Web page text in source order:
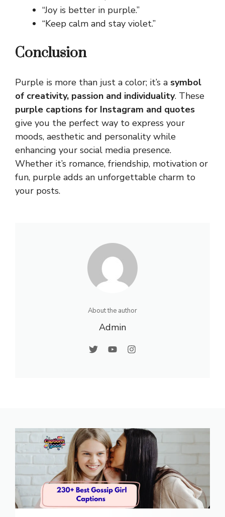
“Joy is better in purple.”
“Keep calm and stay violet.”
Conclusion
Purple is more than just a color; it’s a symbol
of creativity, passion and individuality. These
purple captions for Instagram and quotes
give you the perfect way to express your
moods, aesthetic and personality while
enhancing your social media presence.
Whether it’s romance, friendship, motivation or
fun, purple adds an unforgettable charm to
your posts.
About the author
Admin